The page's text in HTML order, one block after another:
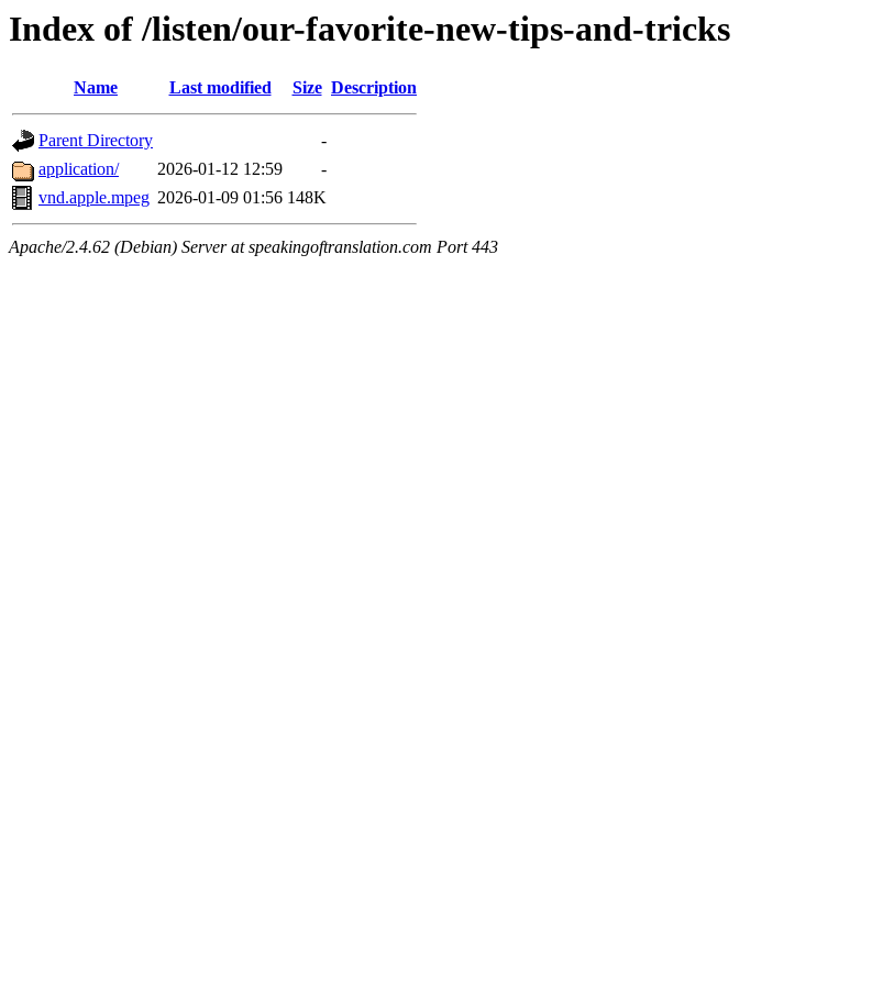
Index of /listen/our-favorite-new-tips-and-tricks
Name Last modified Size Description
Parent Directory
-
application/
2026-01-12 12:59
-
vnd.apple.mpeg 2026-01-09 01:56 148K
Apache/2.4.62 (Debian) Server at speakingoftranslation.com Port 443